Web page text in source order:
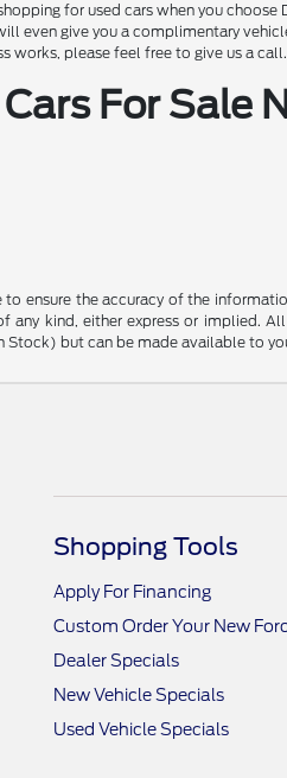
for used cars when you
even give you a complimentary
works, please feel free to give us a
For Sale
ensure the accuracy of the
kind, either express or implied.
Stock) but can be made available to
Shopping Tools
Apply For Financing
Custom Order Your New
Dealer Specials
New Vehicle Specials
Used Vehicle Specials